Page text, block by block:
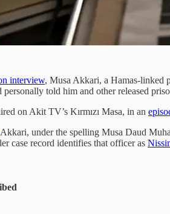
interview, Musa Akkari, a Hamas-linked
told him and other released
on Akit TV’s Kırmızı Masa, in an
Akkari, under the spelling Musa Daud
case record identifies that officer as